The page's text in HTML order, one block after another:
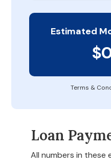
Estimated
Terms &
Loan
All numbers in these